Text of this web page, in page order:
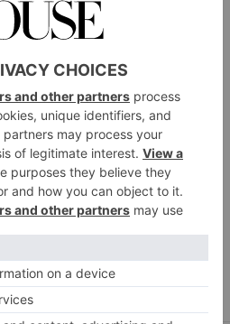
Whitening Kit, £49.99,
at home? Polished
teeth whitening kit is
and promises not to
LED Dual Light
down and removes stains
teeth to leave them brighter